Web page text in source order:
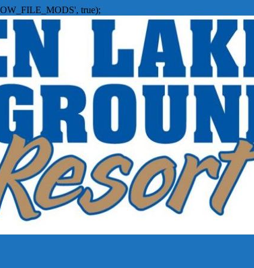
true);